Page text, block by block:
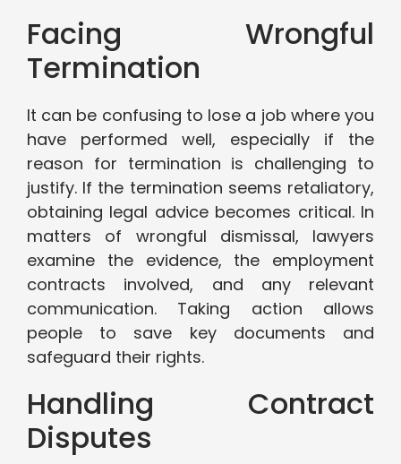
Facing Wrongful
Termination
It can be confusing to lose a job where you
have performed well, especially if the
reason for termination is challenging to
justify. If the termination seems retaliatory,
obtaining legal advice becomes critical. In
matters of wrongful dismissal, lawyers
examine the evidence, the employment
contracts involved, and any relevant
communication. Taking action allows
people to save key documents and
safeguard their rights.
Handling Contract
Disputes